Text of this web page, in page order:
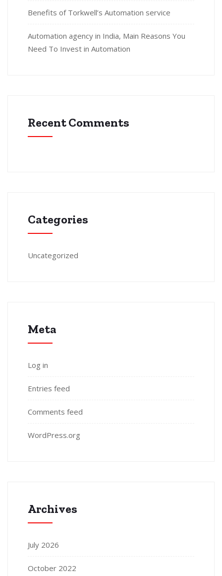
Benefits of Torkwell’s Automation service
Automation agency in India, Main Reasons You
Need To Invest in Automation
Recent Comments
Categories
Uncategorized
Meta
Log in
Entries feed
Comments feed
WordPress.org
Archives
July 2026
October 2022